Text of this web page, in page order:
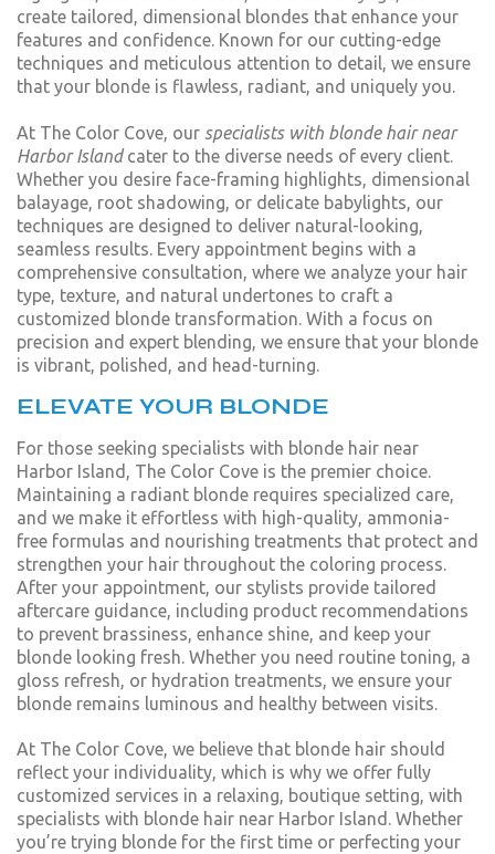
create tailored, dimensional blondes that enhance your
features and confidence. Known for our cutting-edge
techniques and meticulous attention to detail, we ensure
that your blonde is flawless, radiant, and uniquely you.
At The Color Cove, our specialists with blonde hair near
Harbor Islandcater to the diverse needs of every client.
Whether you desire face-framing highlights, dimensional
balayage, root shadowing, or delicate babylights, our
techniques are designed to deliver natural-looking,
seamless results. Every appointment begins with a
comprehensive consultation, where we analyze your hair
type, texture, and natural undertones to craft a
customized blonde transformation. With a focus on
precision and expert blending, we ensure that your blonde
is vibrant, polished, and head-turning.
ELEVATE YOUR BLONDE
For those seeking specialists with blonde hair near
Harbor Island, The Color Cove is the premier choice.
Maintaining a radiant blonde requires specialized care,
and we make it effortless with high-quality, ammonia-
free formulas and nourishing treatments that protect and
strengthen your hair throughout the coloring process.
After your appointment, our stylists provide tailored
aftercare guidance, including product recommendations
to prevent brassiness, enhance shine, and keep your
blonde looking fresh. Whether you need routine toning, a
gloss refresh, or hydration treatments, we ensure your
blonde remains luminous and healthy between visits.
At The Color Cove, we believe that blonde hair should
reflect your individuality, which is why we offer fully
customized services in a relaxing, boutique setting, with
specialists with blonde hair near Harbor Island. Whether
you’re trying blonde for the first time or perfecting your